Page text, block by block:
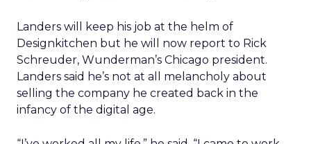
Landers will keep his job at the helm of
Designkitchen but he will now report to Rick
Schreuder, Wunderman’s Chicago president.
Landers said he’s not at all melancholy about
selling the company he created back in the
infancy of the digital age.